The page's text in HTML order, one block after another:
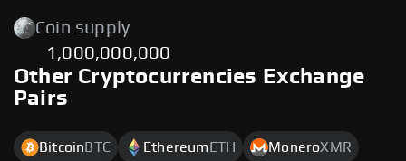
Coin supply
1,000,000,000
Other Cryptocurrencies Exchange
Pairs
Bitcoin BTC Ethereum ETH MoneroXMR